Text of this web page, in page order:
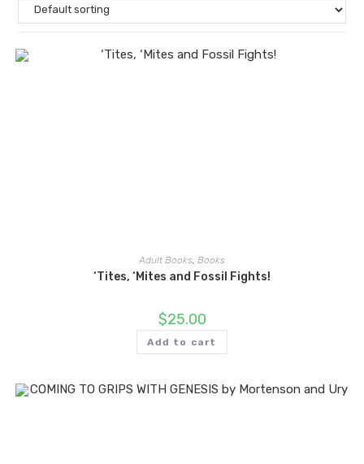
Adult Books, Books
‘Tites, ‘Mites and Fossil Fights!
$25.00
Add to cart